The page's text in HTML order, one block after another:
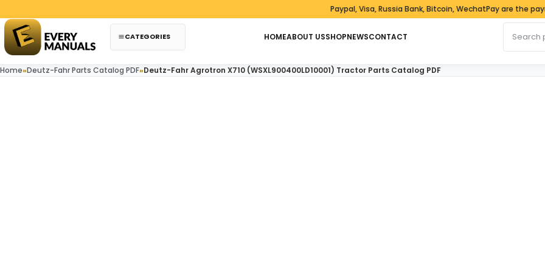
Paypal, Visa, Russia Bank, Bitcoin, WechatPay are the
CATEGORIES HOMEABOUT USSHOPNEWSCONTACT
Home»Deutz-Fahr Parts Catalog PDF»Deutz-Fahr Agrotron X710 (WSXL900400LD10001) Tractor Parts Catalog PDF